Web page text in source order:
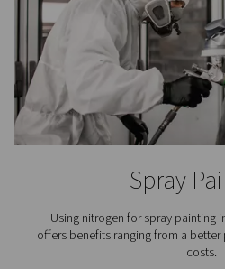
In the meticulous process
indispensable because it